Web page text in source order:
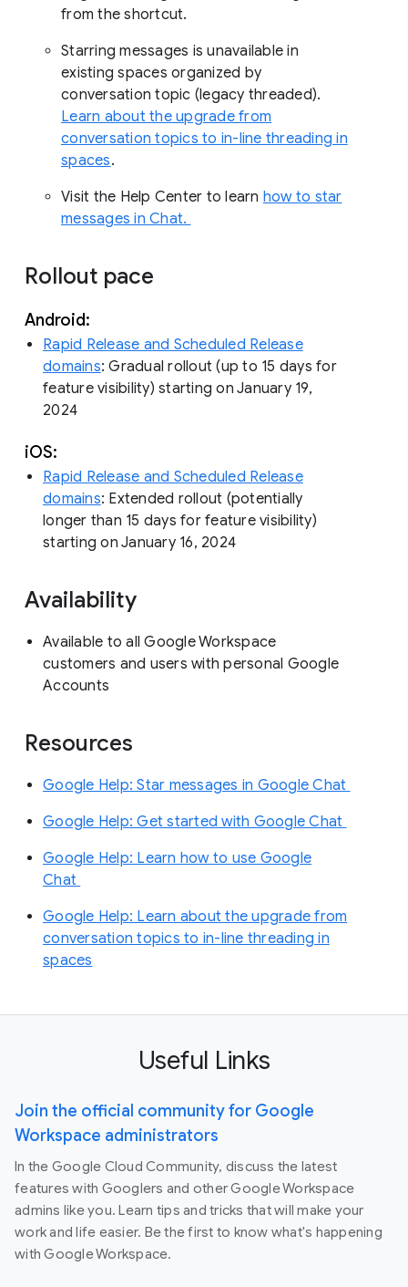
from the shortcut.
Starring messages is unavailable in
existing spaces organized by
conversation topic (legacy threaded).
Learn about the upgrade from
conversation topics to in-line threading in
spaces.
Visit the Help Center to learn how to star
messages in Chat.
Rollout pace
Android:
Rapid Release and Scheduled Release
domains: Gradual rollout (up to 15 days for
feature visibility) starting on January 19,
2024
iOS:
Rapid Release and Scheduled Release
domains: Extended rollout (potentially
longer than 15 days for feature visibility)
starting on January 16, 2024
Availability
Available to all Google Workspace
customers and users with personal Google
Accounts
Resources
Google Help: Star messages in Google Chat
Google Help: Get started with Google Chat
Google Help: Learn how to use Google
Chat
Google Help: Learn about the upgrade from
conversation topics to in-line threading in
spaces
Useful Links
Join the official community for Google
Workspace administrators
In the Google Cloud Community, discuss the latest
features with Googlers and other Google Workspace
admins like you. Learn tips and tricks that will make your
work and life easier. Be the first to know what's happening
with Google Workspace.